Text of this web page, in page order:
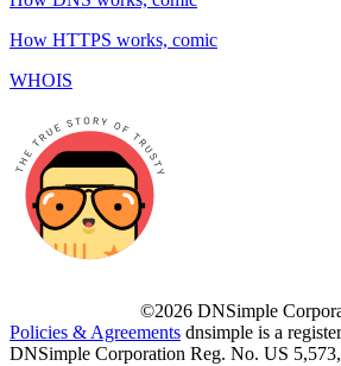
How HTTPS works, comic
WHOIS
©2026 DNSimple
Policies & Agreements dnsimple is a
DNSimple Corporation Reg. No. US